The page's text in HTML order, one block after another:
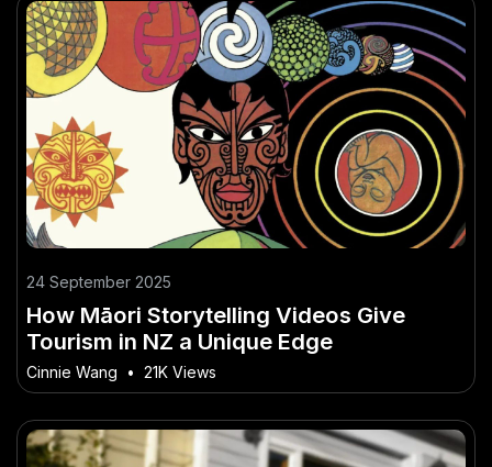
24 September 2025
How Māori Storytelling Videos Give
Tourism in NZ a Unique Edge
Cinnie Wang • 21K Views